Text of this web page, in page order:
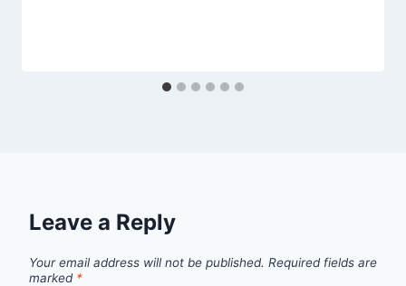
Leave a Reply
Your email address will not be published. Required fields are
marked *